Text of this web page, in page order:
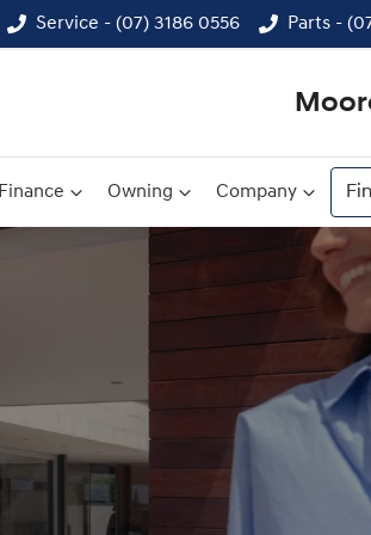
Service - (07) 3186 0556 Parts -
Finance Owning Company